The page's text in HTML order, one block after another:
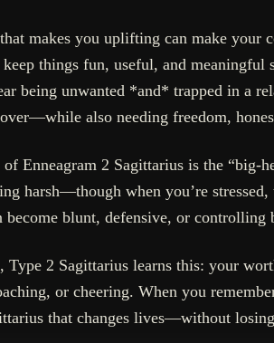
makes you uplifting can make
keep things fun, useful, and
being unwanted *and* trapped in a
also needing freedom,
Enneagram 2 Sagittarius is the “big-
harsh—though when you’re
become blunt, defensive, or
2 Sagittarius learns this: your
or cheering. When you
that changes lives—without